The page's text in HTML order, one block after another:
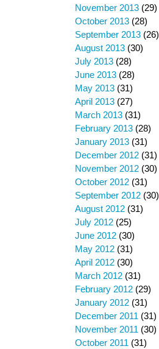
November 2013 (29)
October 2013 (28)
September 2013 (26)
August 2013 (30)
July 2013 (28)
June 2013 (28)
May 2013 (31)
April 2013 (27)
March 2013 (31)
February 2013 (28)
January 2013 (31)
December 2012 (31)
November 2012 (30)
October 2012 (31)
September 2012 (30)
August 2012 (31)
July 2012 (25)
June 2012 (30)
May 2012 (31)
April 2012 (30)
March 2012 (31)
February 2012 (29)
January 2012 (31)
December 2011 (31)
November 2011 (30)
October 2011 (31)